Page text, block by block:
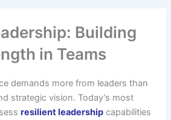
Building
in Teams
demands more from leaders than
strategic vision. Today’s most
resilient leadership capabilities